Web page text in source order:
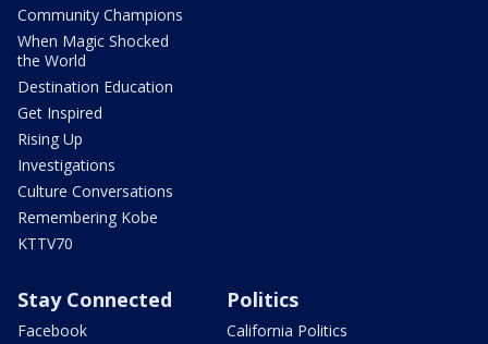
Community Champions
When Magic Shocked
the World
Destination Education
Get Inspired
Rising Up
Investigations
Culture Conversations
Remembering Kobe
KTTV70
Stay Connected
Facebook
Politics
California Politics